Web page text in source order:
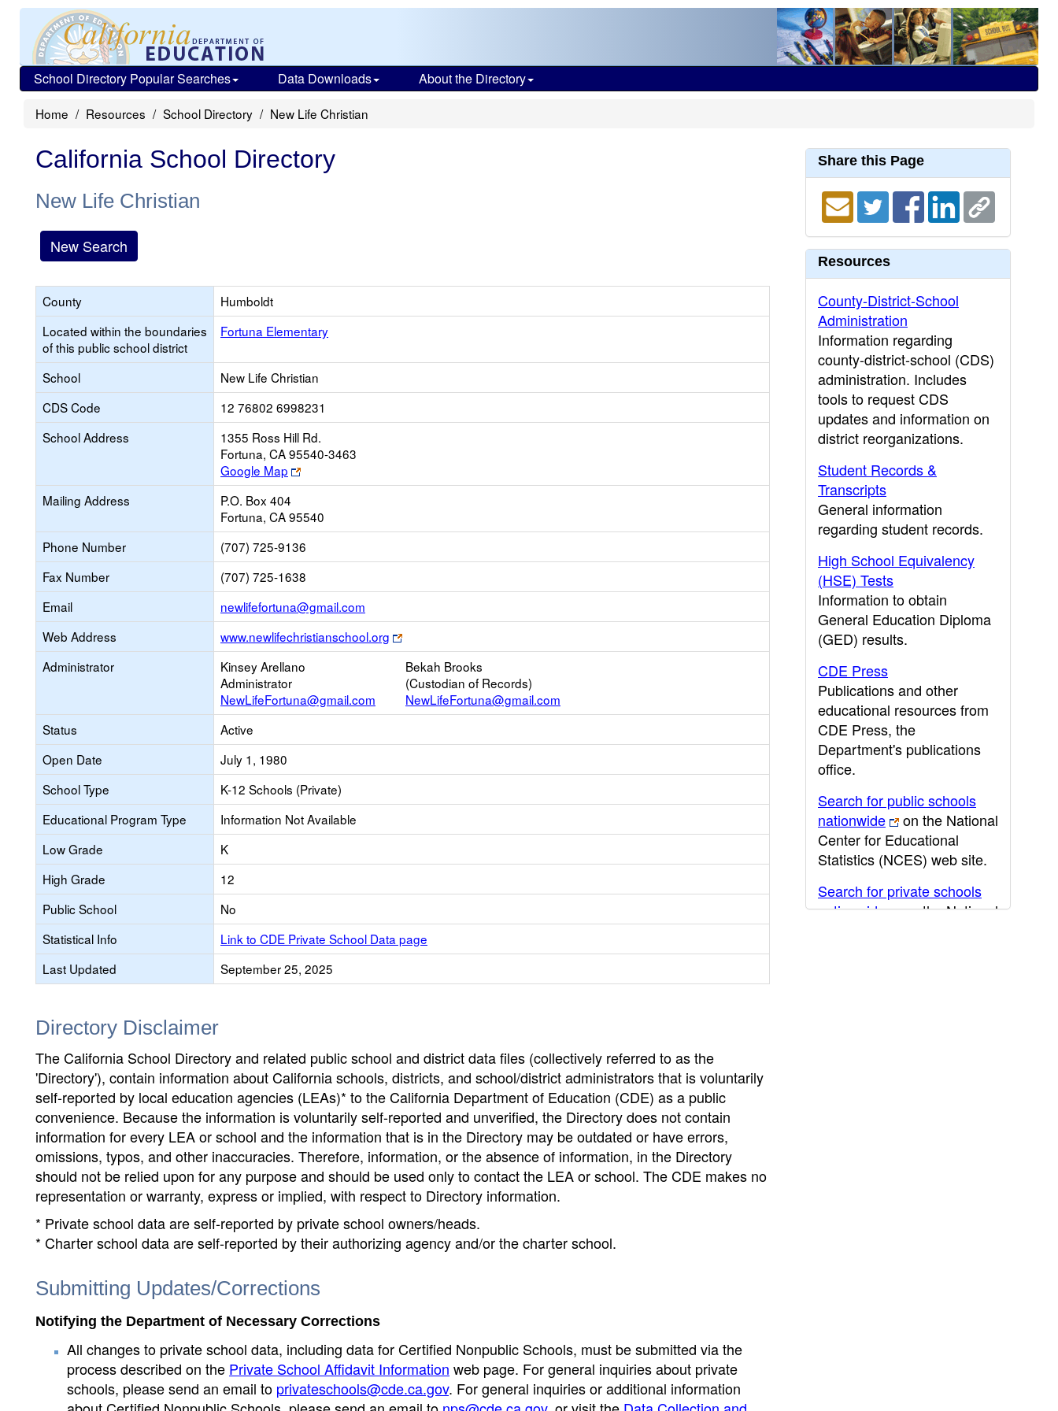
School Directory Popular Searches Data Downloads About the Directory
Home Resources School Directory New Life Christian
California School Directory
New Life Christian
New Search
County
Humboldt
Located within the boundaries
of this public school district
Fortuna Elementary
School
New Life Christian
CDS Code
12 76802 6998231
School Address
1355 Ross Hill Rd.
Fortuna, CA 95540-3463
Google Map
Link
opens
browser
tab
Mailing Address
P.O. Box 404
Fortuna, CA 95540
Phone Number
(707) 725-9136
Fax Number
(707) 725-1638
Email
newlifefortuna@gmail.com
opens
new
Email
Web Address www.newlifechristianschool.org
Link
opens
new
browser
tab
Administrator
Kinsey Arellano
Administrator
NewLifeFortuna@gmail.com
Bekah Brooks
(Custodian of Records)
NewLifeFortuna@gmail.com
Status
Active
Open Date
July 1, 1980
School Type
K-12 Schools (Private)
Educational Program Type
Information Not Available
Low Grade
K
High Grade
12
Public School
No
Statistical Info
Link to CDE Private School Data page
Last Updated
September 25, 2025
Directory Disclaimer
The California School Directory and related public school and district data files (collectively referred to as the
'Directory'), contain information about California schools, districts, and school/district administrators that is voluntarily
self-reported by local education agencies (LEAs)* to the California Department of Education (CDE) as a public
convenience. Because the information is voluntarily self-reported and unverified, the Directory does not contain
information for every LEA or school and the information that is in the Directory may be outdated or have errors,
omissions, typos, and other inaccuracies. Therefore, information, or the absence of information, in the Directory
should not be relied upon for any purpose and should be used only to contact the LEA or school. The CDE makes no
representation or warranty, express or implied, with respect to Directory information.
* Private school data are self-reported by private school owners/heads.
* Charter school data are self-reported by their authorizing agency and/or the charter school.
Submitting Updates/Corrections
Notifying the Department of Necessary Corrections
All changes to private school data, including data for Certified Nonpublic Schools, must be submitted via the
process described on the Private School Affidavit Information web page. For general inquiries about private
schools, please send an email to privateschools@cde.ca.gov. For general inquiries or additional information
Share this Page
Resources
County-District-School
Administration
Information regarding
county-district-school (CDS)
administration. Includes
tools to request CDS
updates and information on
district reorganizations.
Student Records &
Transcripts
General information
regarding student records.
High School Equivalency
(HSE) Tests
Information to obtain
General Education Diploma
(GED) results.
CDE Press
Publications and other
educational resources from
CDE Press, the
Department's publications
office.
Search for public schools
nationwide
on the National
Center for Educational
Statistics (NCES) web site.
Search for private schools
nationwide
on the National